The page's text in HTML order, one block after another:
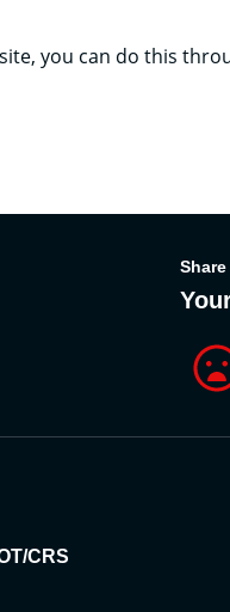
you can do this
CRS